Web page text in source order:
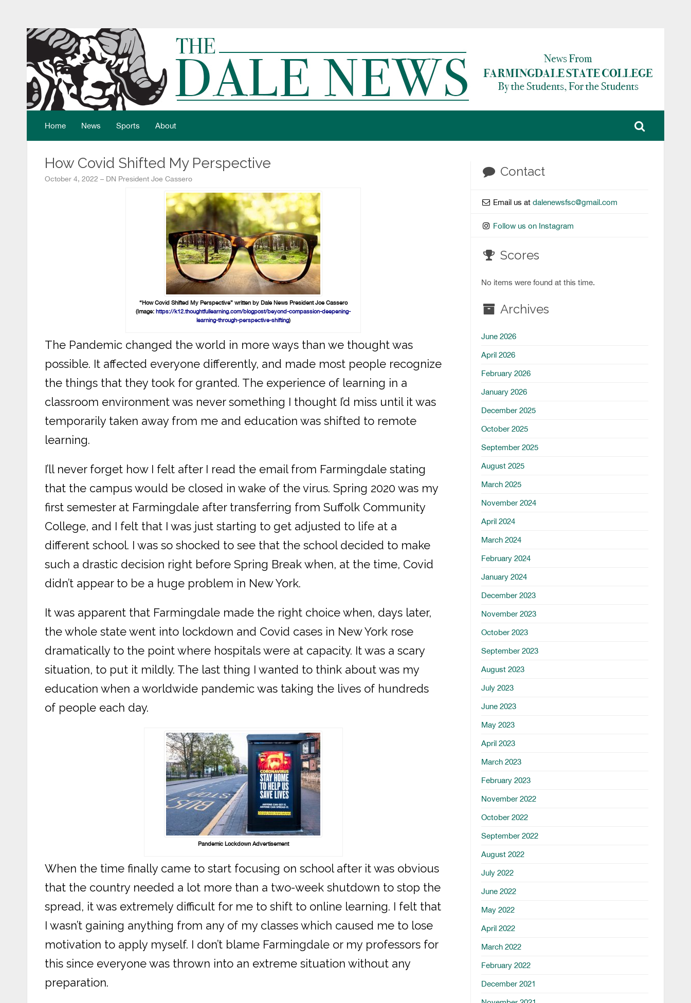
Home News Sports About
How Covid Shifted My Perspective
October 4, 2022 – DN President Joe Cassero
“How Covid Shifted My Perspective” written by Dale News President Joe Cassero
(Image:https://k12.thoughtfullearning.com/blogpost/beyond-compassion-deepening-
learning-through-perspective-shifting)
The Pandemic changed the world in more ways than we thought was
possible. It affected everyone differently, and made most people recognize
the things that they took for granted. The experience of learning in a
classroom environment was never something I thought I’d miss until it was
temporarily taken away from me and education was shifted to remote
learning.
I’ll never forget how I felt after I read the email from Farmingdale stating
that the campus would be closed in wake of the virus. Spring 2020 was my
first semester at Farmingdale after transferring from Suffolk Community
College, and I felt that I was just starting to get adjusted to life at a
different school. I was so shocked to see that the school decided to make
such a drastic decision right before Spring Break when, at the time, Covid
didn’t appear to be a huge problem in New York.
It was apparent that Farmingdale made the right choice when, days later,
the whole state went into lockdown and Covid cases in New York rose
dramatically to the point where hospitals were at capacity. It was a scary
situation, to put it mildly. The last thing I wanted to think about was my
education when a worldwide pandemic was taking the lives of hundreds
of people each day.
Pandemic Lockdown Advertisement
When the time finally came to start focusing on school after it was obvious
that the country needed a lot more than a two-week shutdown to stop the
spread, it was extremely difficult for me to shift to online learning. I felt that
I wasn’t gaining anything from any of my classes which caused me to lose
motivation to apply myself. I don’t blame Farmingdale or my professors for
this since everyone was thrown into an extreme situation without any
preparation.
Contact
Email us atdalenewsfsc@gmail.com
Follow us on Instagram
Scores
No items were found at this time.
Archives
June 2026
April 2026
February 2026
January 2026
December 2025
October 2025
September 2025
August 2025
March 2025
November 2024
April 2024
March 2024
February 2024
January 2024
December 2023
November 2023
October 2023
September 2023
August 2023
July 2023
June 2023
May 2023
April 2023
March 2023
February 2023
November 2022
October 2022
September 2022
August 2022
July 2022
June 2022
May 2022
April 2022
March 2022
February 2022
December 2021